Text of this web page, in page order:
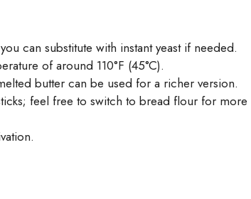
can substitute with instant yeast if needed.
of around 110°F (45°C).
butter can be used for a richer version.
feel free to switch to bread flour for more